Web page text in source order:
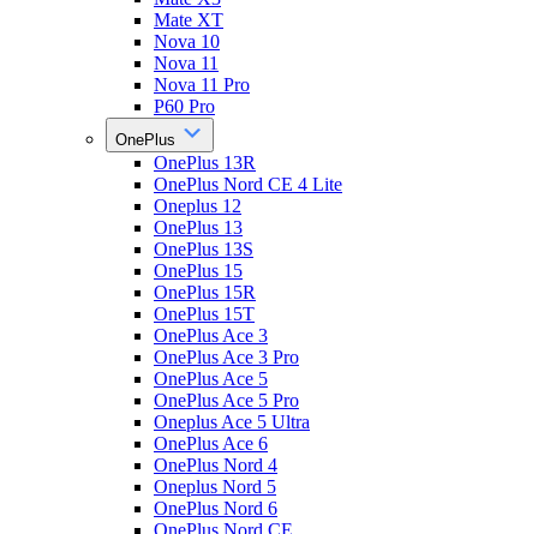
Mate XT
Nova 10
Nova 11
Nova 11 Pro
P60 Pro
OnePlus
OnePlus 13R
OnePlus Nord CE 4 Lite
Oneplus 12
OnePlus 13
OnePlus 13S
OnePlus 15
OnePlus 15R
OnePlus 15T
OnePlus Ace 3
OnePlus Ace 3 Pro
OnePlus Ace 5
OnePlus Ace 5 Pro
Oneplus Ace 5 Ultra
OnePlus Ace 6
OnePlus Nord 4
Oneplus Nord 5
OnePlus Nord 6
OnePlus Nord CE